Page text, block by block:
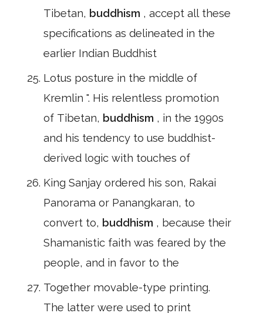
Tibetan, buddhism , accept all these
specifications as delineated in the
earlier Indian Buddhist
Lotus posture in the middle of
Kremlin ". His relentless promotion
of Tibetan, buddhism , in the 1990s
and his tendency to use buddhist-
derived logic with touches of
King Sanjay ordered his son, Rakai
Panorama or Panangkaran, to
convert to, buddhism , because their
Shamanistic faith was feared by the
people, and in favor to the
Together movable-type printing.
The latter were used to print